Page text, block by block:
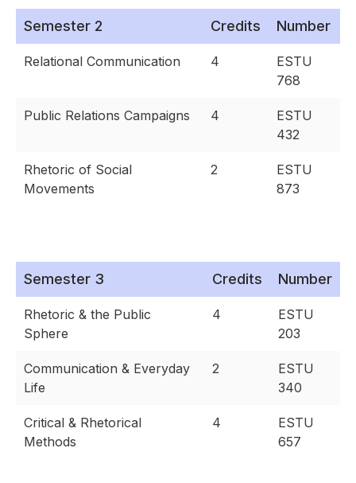
Semester 2 Credits Number
Relational Communication 4
ESTU
768
Public Relations Campaigns 4
ESTU
432
Rhetoric of Social
Movements
2
ESTU
873
Semester 3 Credits Number
Rhetoric & the Public
Sphere
4
ESTU
203
Communication & Everyday
Life
2
ESTU
340
Critical & Rhetorical
Methods
4
ESTU
657